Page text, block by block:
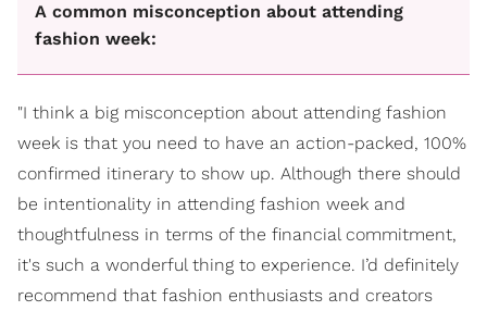
A common misconception about attending
fashion week:
"I think a big misconception about attending fashion
week is that you need to have an action-packed, 100%
confirmed itinerary to show up. Although there should
be intentionality in attending fashion week and
thoughtfulness in terms of the financial commitment,
it's such a wonderful thing to experience. I’d definitely
recommend that fashion enthusiasts and creators